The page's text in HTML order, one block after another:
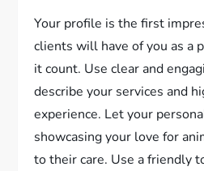
Your profile is the first
clients will have of you as a
it count. Use clear and
describe your services and
experience. Let your
showcasing your love for
to their care. Use a friendly